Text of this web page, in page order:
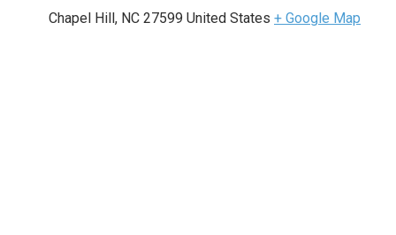
Chapel Hill , NC 27599 United States + Google Map